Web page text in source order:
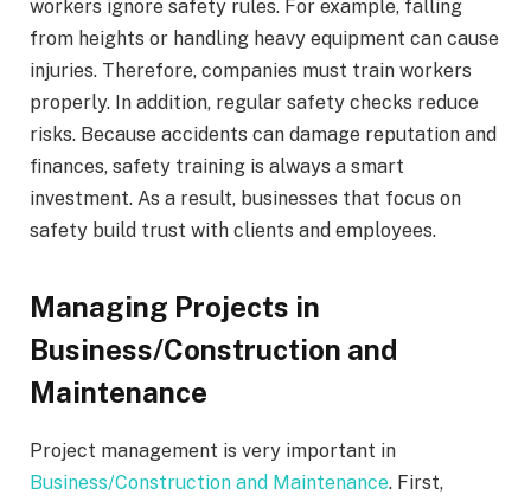
workers ignore safety rules. For example, falling
from heights or handling heavy equipment can cause
injuries. Therefore, companies must train workers
properly. In addition, regular safety checks reduce
risks. Because accidents can damage reputation and
finances, safety training is always a smart
investment. As a result, businesses that focus on
safety build trust with clients and employees.
Managing Projects in
Business/Construction and
Maintenance
Project management is very important in
Business/Construction and Maintenance. First,